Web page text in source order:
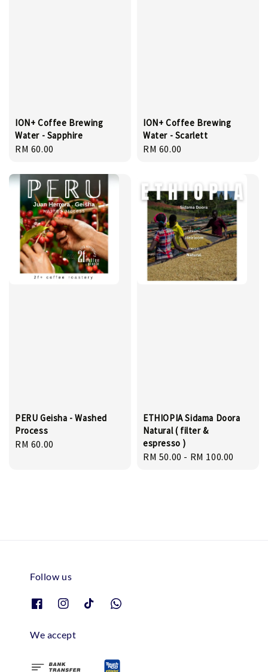
ION+ Coffee Brewing
Water - Sapphire
Regular
RM 60.00
ION+ Coffee Brewing
Water - Scarlett
Regular
RM 60.00
PERU Geisha - Washed
Process
Regular
RM 60.00
ETHIOPIA Sidama Doora
Natural ( filter &
espresso )
Regular
RM 50.00 - RM 100.00
Follow us
We accept